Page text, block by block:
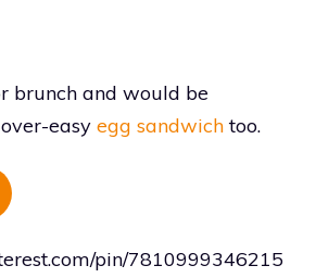
brunch and would be
easy egg sandwichtoo.
pin/7810999346215